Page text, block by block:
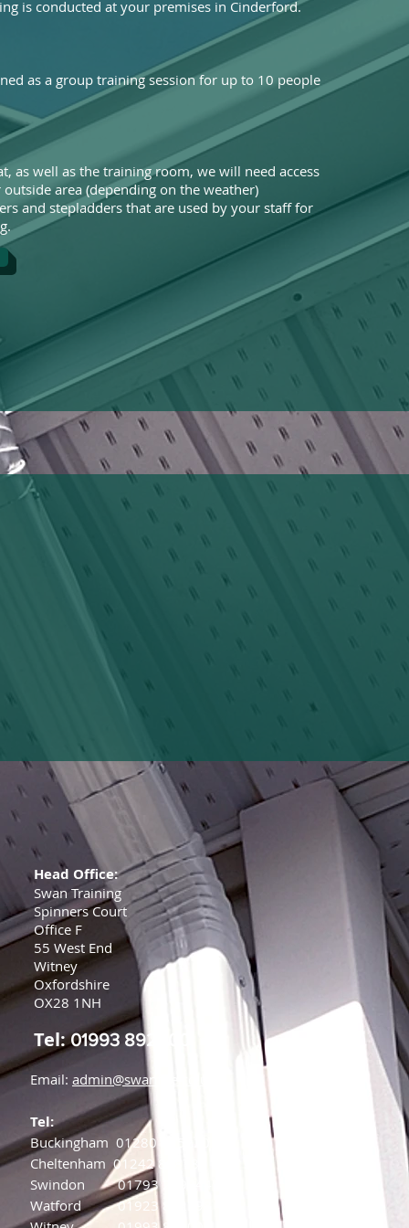
is conducted at your premises in Cinderford.
as a group training session for up to 10 people
as well as the training room, we will need access
area (depending on the weather)
and stepladders that are used by your staff for
Head Office:
Swan Training
Spinners Court
Office F
55 West End
Witney
Oxfordshire
OX28 1NH
Tel:01993 892000
Email: admin@swanfire.co.uk
Tel:
Buckingham 01280 875220
Cheltenham01242 808784
Swindon
01793 239844
Watford01923 882398